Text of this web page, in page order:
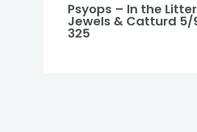
Psyops – In the
Jewels & Catturd 5/
325